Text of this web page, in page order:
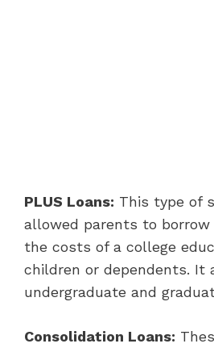
PLUS Loans: This type of
allowed parents to borrow
the costs of a college
children or dependents. It
undergraduate and
Consolidation Loans: